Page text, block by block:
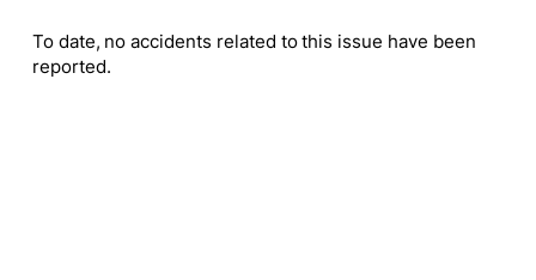
To date, no accidents related to this issue have been
reported.